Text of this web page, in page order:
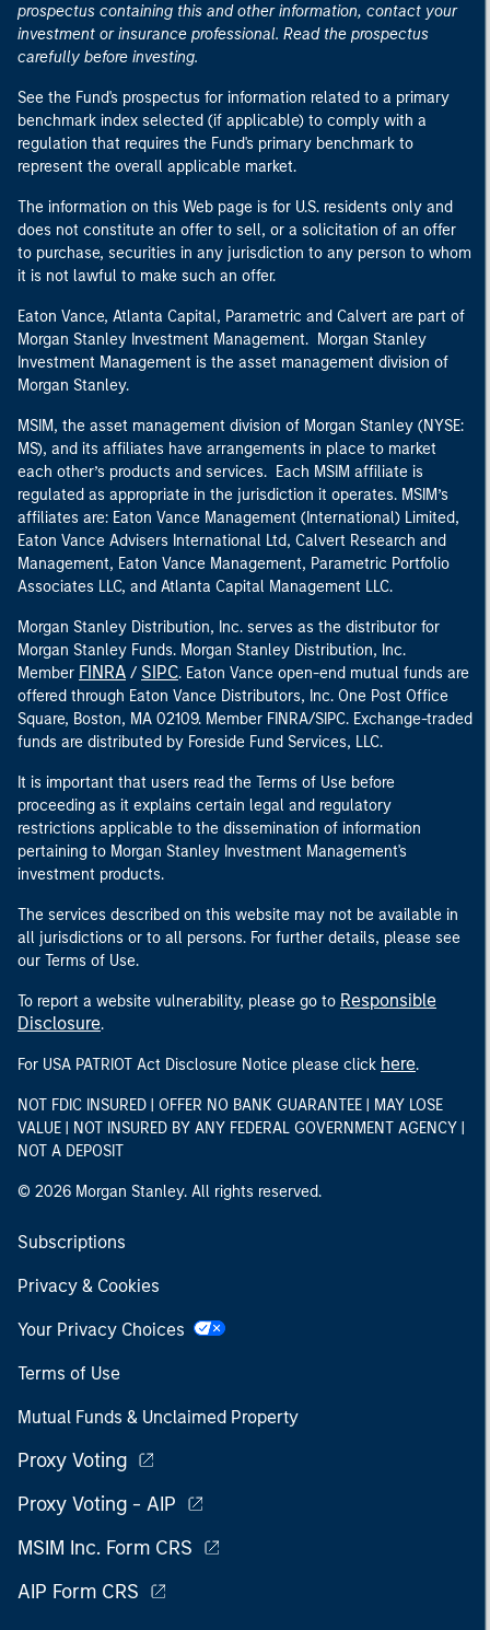
prospectus containing this and other information, contact your
investment or insurance professional. Read the prospectus
carefully before investing.
See the Fund's prospectus for information related to a primary
benchmark index selected (if applicable) to comply with a
regulation that requires the Fund's primary benchmark to
represent the overall applicable market.
The information on this Web page is for U.S. residents only and
does not constitute an offer to sell, or a solicitation of an offer
to purchase, securities in any jurisdiction to any person to whom
it is not lawful to make such an offer.
Eaton Vance, Atlanta Capital, Parametric and Calvert are part of
Morgan Stanley Investment Management. Morgan Stanley
Investment Management is the asset management division of
Morgan Stanley.
MSIM, the asset management division of Morgan Stanley (NYSE:
MS), and its affiliates have arrangements in place to market
each other’s products and services. Each MSIM affiliate is
regulated as appropriate in the jurisdiction it operates. MSIM’s
affiliates are: Eaton Vance Management (International) Limited,
Eaton Vance Advisers International Ltd, Calvert Research and
Management, Eaton Vance Management, Parametric Portfolio
Associates LLC, and Atlanta Capital Management LLC.
Morgan Stanley Distribution, Inc. serves as the distributor for
Morgan Stanley Funds. Morgan Stanley Distribution, Inc.
Member FINRA / SIPC. Eaton Vance open-end mutual funds are
offered through Eaton Vance Distributors, Inc. One Post Office
Square, Boston, MA 02109. Member FINRA/SIPC. Exchange-traded
funds are distributed by Foreside Fund Services, LLC.
It is important that users read the Terms of Use before
proceeding as it explains certain legal and regulatory
restrictions applicable to the dissemination of information
pertaining to Morgan Stanley Investment Management's
investment products.
The services described on this website may not be available in
all jurisdictions or to all persons. For further details, please see
our Terms of Use.
To report a website vulnerability, please go to Responsible
Disclosure.
For USA PATRIOT Act Disclosure Notice please click here.
NOT FDIC INSURED | OFFER NO BANK GUARANTEE | MAY LOSE
VALUE | NOT INSURED BY ANY FEDERAL GOVERNMENT AGENCY |
NOT A DEPOSIT
© 2026 Morgan Stanley. All rights reserved.
Subscriptions
Privacy & Cookies
Your Privacy Choices
Terms of Use
Mutual Funds & Unclaimed Property
Proxy Voting
Proxy Voting - AIP
MSIM Inc. Form CRS
AIP Form CRS